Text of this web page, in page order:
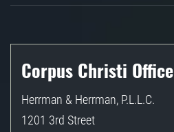
Corpus Christi Office
Herrman & Herrman, P.L.L.C.
1201 3rd Street